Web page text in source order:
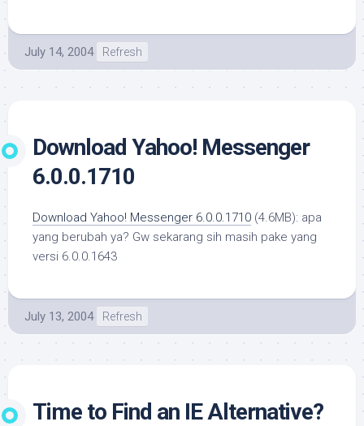
July 14, 2004 Refresh
Download Yahoo! Messenger
6.0.0.1710
Download Yahoo! Messenger 6.0.0.1710 (4.6MB): apa
yang berubah ya? Gw sekarang sih masih pake yang
versi 6.0.0.1643
July 13, 2004 Refresh
Time to Find an IE Alternative?